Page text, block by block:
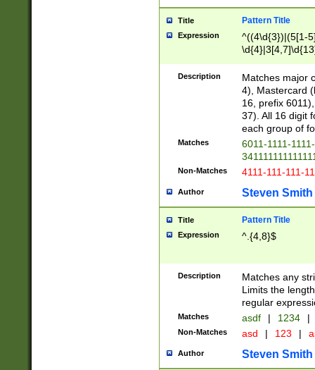
Title Pattern Title
Expression
^((4\d{3})|(5[1-
Description
Matches major
4), Mastercard
16, prefix
37). All 16 digit
each group of
Matches
6011-1111-
Non-Matches 4111-111-111-
Author Steven Smith
Title Pattern Title
Expression ^.{4,8}$
Description
Matches any
Limits the
regular
Matches asdf | 1234 |
Non-Matches asd | 123 |
Author Steven Smith